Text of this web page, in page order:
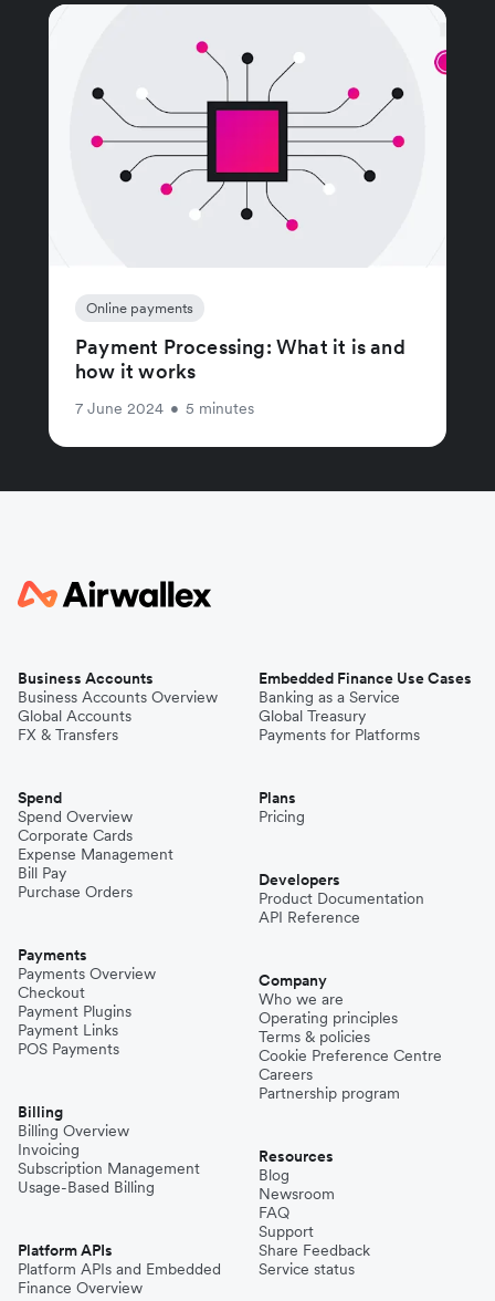
Online payments
Payment Processing: What it is and
how it works
7 June 2024 • 5 minutes
Business Accounts
Business Accounts Overview
Global Accounts
FX & Transfers
Spend
Spend Overview
Corporate Cards
Expense Management
Bill Pay
Purchase Orders
Payments
Payments Overview
Checkout
Payment Plugins
Payment Links
POS Payments
Billing
Billing Overview
Invoicing
Subscription Management
Usage-Based Billing
Platform APIs
Platform APIs and Embedded
Finance Overview
Embedded Finance Use Cases
Banking as a Service
Global Treasury
Payments for Platforms
Plans
Pricing
Developers
Product Documentation
API Reference
Company
Who we are
Operating principles
Terms & policies
Cookie Preference Centre
Careers
Partnership program
Resources
Blog
Newsroom
FAQ
Support
Share Feedback
Service status